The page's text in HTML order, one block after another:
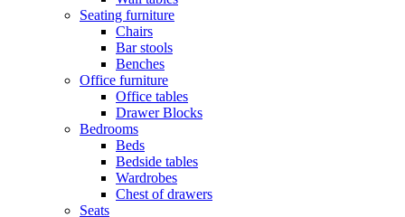
Seating furniture
Chairs
Bar stools
Benches
Office furniture
Office tables
Drawer Blocks
Bedrooms
Beds
Bedside tables
Wardrobes
Chest of drawers
Seats